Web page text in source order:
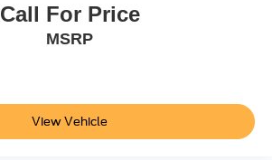
Call For Price
MSRP
View Vehicle